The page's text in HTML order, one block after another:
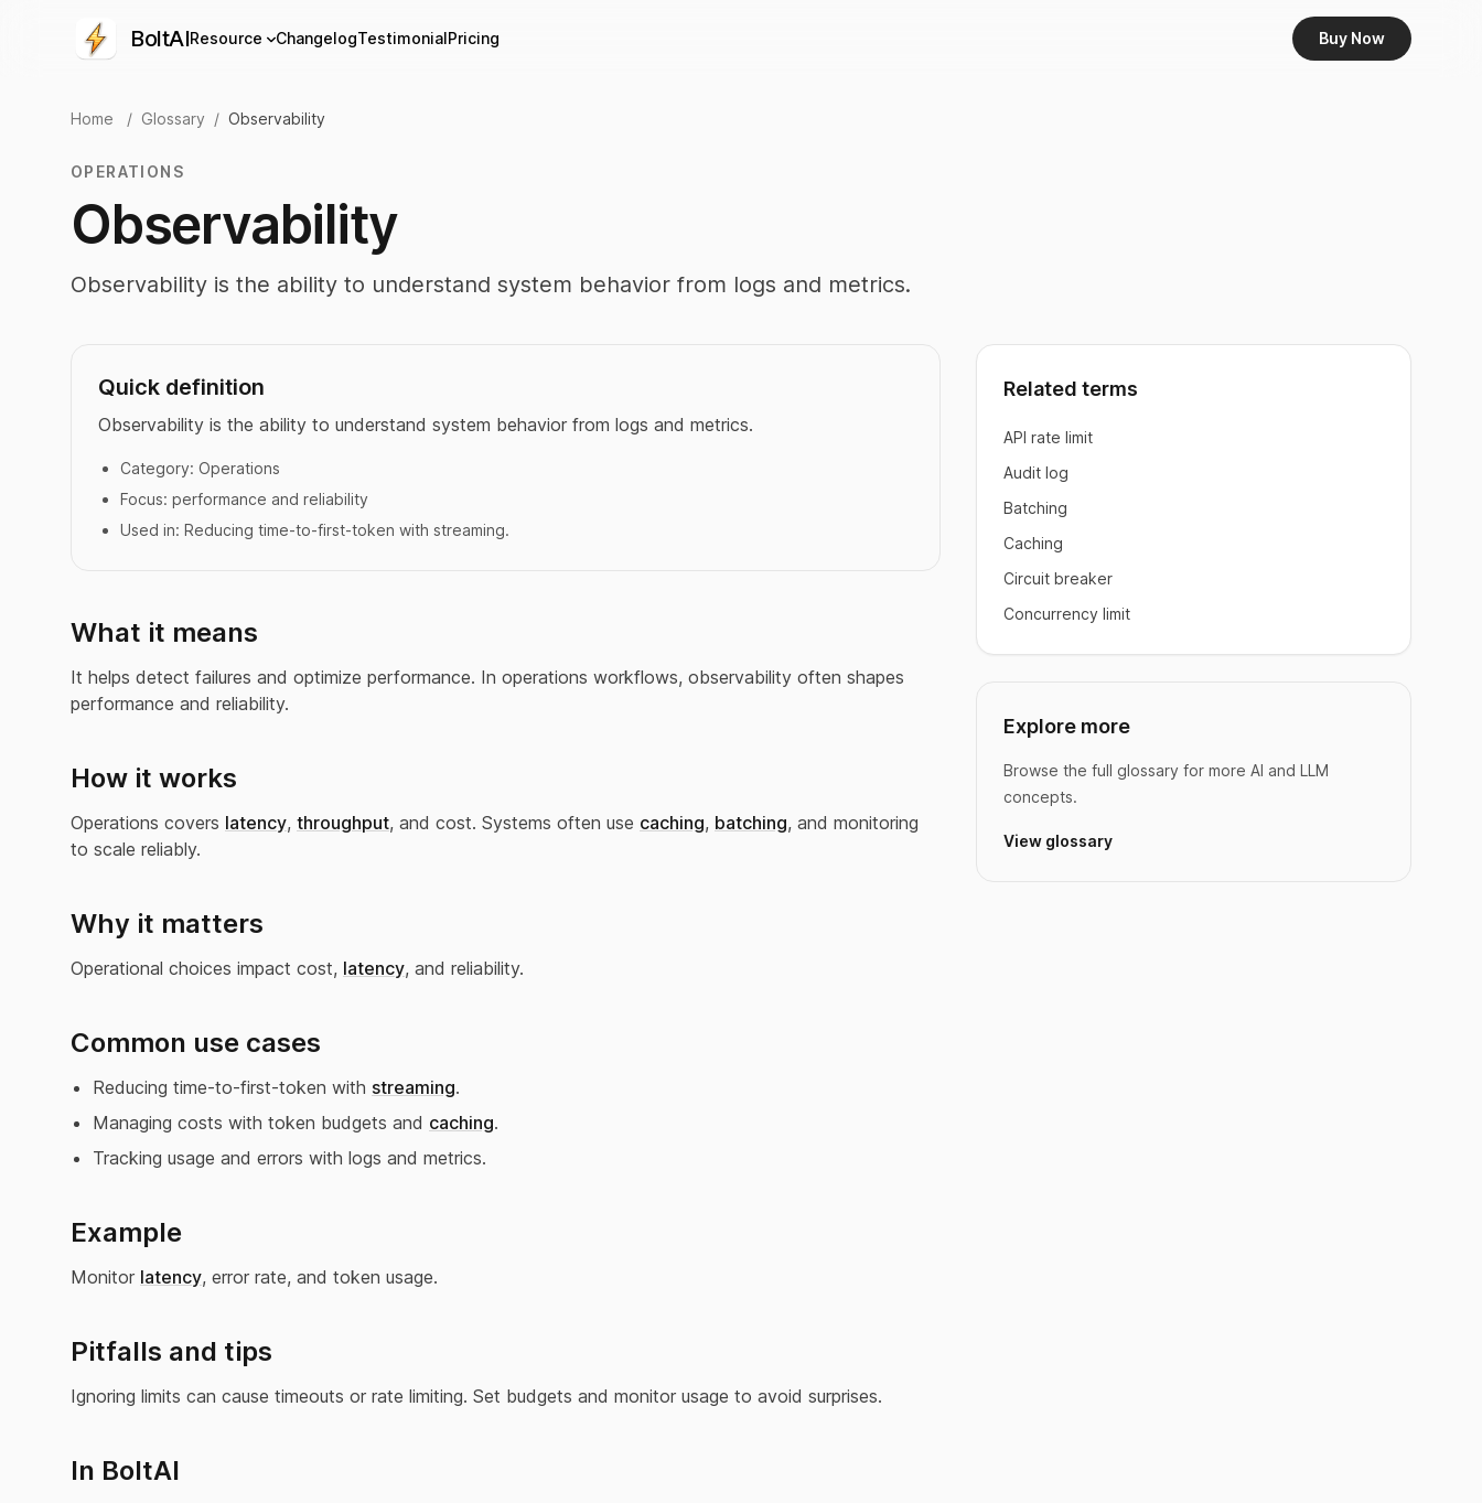
BoltAIResource ChangelogTestimonialPricing Buy Now
Home / Glossary / Observability
OPERATIONS
Observability
Observability is the ability to understand system behavior from logs and metrics.
Quick definition
Observability is the ability to understand system behavior from logs and metrics.
Category: Operations
Focus: performance and reliability
Used in: Reducing time-to-first-token with streaming.
What it means
It helps detect failures and optimize performance. In operations workflows, observability often shapes
performance and reliability.
How it works
Operations covers latency, throughput, and cost. Systems often use caching, batching, and monitoring
to scale reliably.
Why it matters
Operational choices impact cost, latency, and reliability.
Common use cases
Reducing time-to-first-token with streaming.
Managing costs with token budgets and caching.
Tracking usage and errors with logs and metrics.
Example
Monitor latency, error rate, and token usage.
Pitfalls and tips
Ignoring limits can cause timeouts or rate limiting. Set budgets and monitor usage to avoid surprises.
In BoltAI
Related terms
API rate limit
Audit log
Batching
Caching
Circuit breaker
Concurrency limit
Explore more
Browse the full glossary for more AI and LLM
concepts.
View glossary